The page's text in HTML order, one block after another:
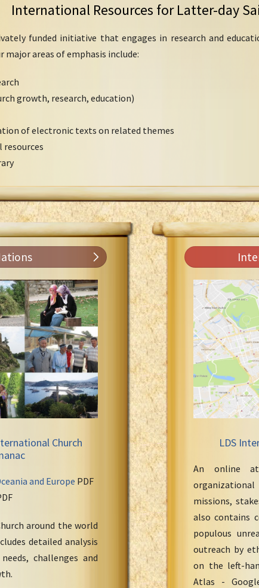
International Resources for Latter-day
funded initiative that engages in research and
major areas of emphasis include:
growth, research, education)
of electronic texts on related themes
Church
and Europe PDF
around the world
detailed analysis
challenges and
LDS
An online
missions,
also contains
populous
outreach by
on the left-
Atlas -